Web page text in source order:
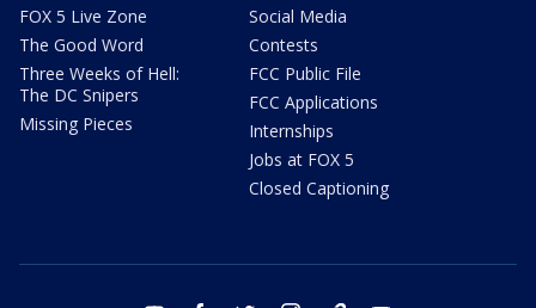
FOX 5 Live Zone
The Good Word
Three Weeks of Hell:
The DC Snipers
Missing Pieces
Social Media
Contests
FCC Public File
FCC Applications
Internships
Jobs at FOX 5
Closed Captioning